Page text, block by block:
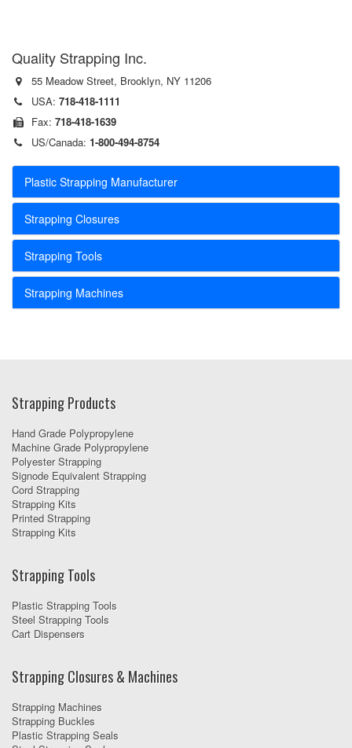
Quality Strapping Inc.
55 Meadow Street, Brooklyn, NY 11206
USA: 718-418-1111
Fax: 718-418-1639
US/Canada: 1-800-494-8754
Plastic Strapping Manufacturer
Strapping Closures
Strapping Tools
Strapping Machines
Strapping Products
Hand Grade Polypropylene
Machine Grade Polypropylene
Polyester Strapping
Signode Equivalent Strapping
Cord Strapping
Strapping Kits
Printed Strapping
Strapping Kits
Strapping Tools
Plastic Strapping Tools
Steel Strapping Tools
Cart Dispensers
Strapping Closures & Machines
Strapping Machines
Strapping Buckles
Plastic Strapping Seals